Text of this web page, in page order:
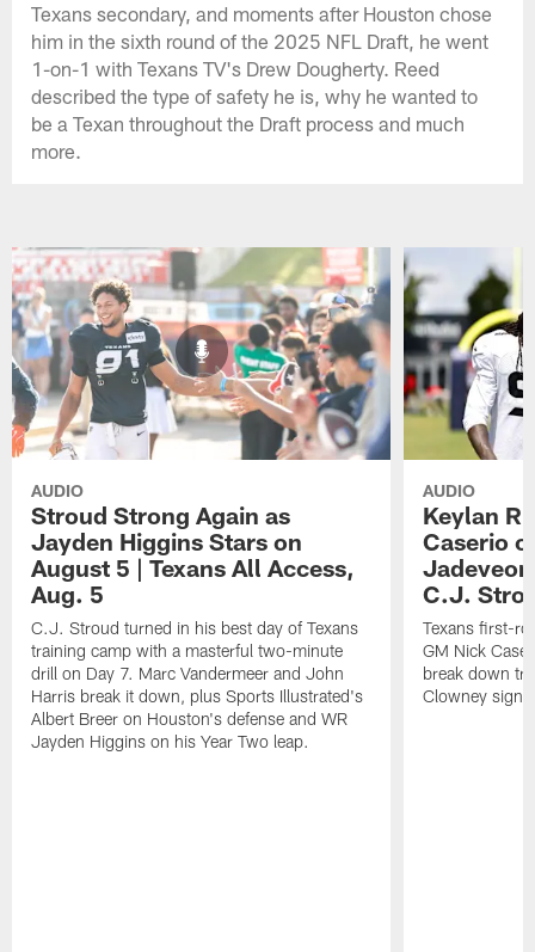
Texans secondary, and moments after Houston chose
him in the sixth round of the 2025 NFL Draft, he went
1-on-1 with Texans TV's Drew Dougherty. Reed
described the type of safety he is, why he wanted to
be a Texan throughout the Draft process and much
more.
AUDIO
Stroud Strong Again as
Jayden Higgins Stars on
August 5 | Texans All Access,
Aug. 5
C.J. Stroud turned in his best day of Texans
training camp with a masterful two-minute
drill on Day 7. Marc Vandermeer and John
Harris break it down, plus Sports Illustrated's
Albert Breer on Houston's defense and WR
Jayden Higgins on his Year Two leap.
AUDIO
Keylan
Caserio
C.J.
Texans first-
GM Nick
break down
Clowney